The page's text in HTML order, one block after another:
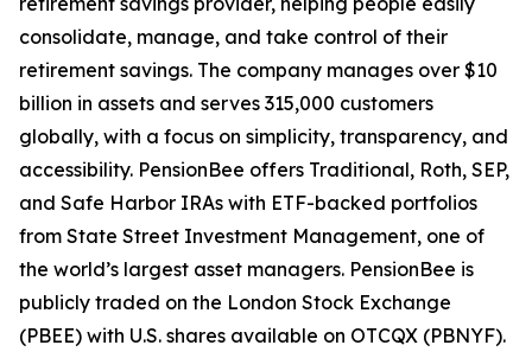
consolidate, manage, and take control of their
retirement savings. The company manages over $10
billion in assets and serves 315,000 customers
globally, with a focus on simplicity, transparency, and
accessibility. PensionBee offers Traditional, Roth, SEP,
and Safe Harbor IRAs with ETF-backed portfolios
from State Street Investment Management, one of
the world’s largest asset managers. PensionBee is
publicly traded on the London Stock Exchange
(PBEE) with U.S. shares available on OTCQX (PBNYF).